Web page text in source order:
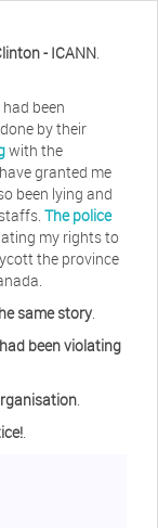
- ICANN.
been
by their
with the
granted me
been lying and
The police
my rights to
the province
same story.
been violating
.
.